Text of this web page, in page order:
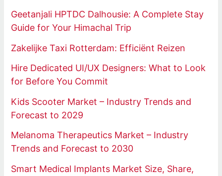
Geetanjali HPTDC Dalhousie: A Complete Stay
Guide for Your Himachal Trip
Zakelijke Taxi Rotterdam: Efficiënt Reizen
Hire Dedicated UI/UX Designers: What to Look
for Before You Commit
Kids Scooter Market – Industry Trends and
Forecast to 2029
Melanoma Therapeutics Market – Industry
Trends and Forecast to 2030
Smart Medical Implants Market Size, Share,